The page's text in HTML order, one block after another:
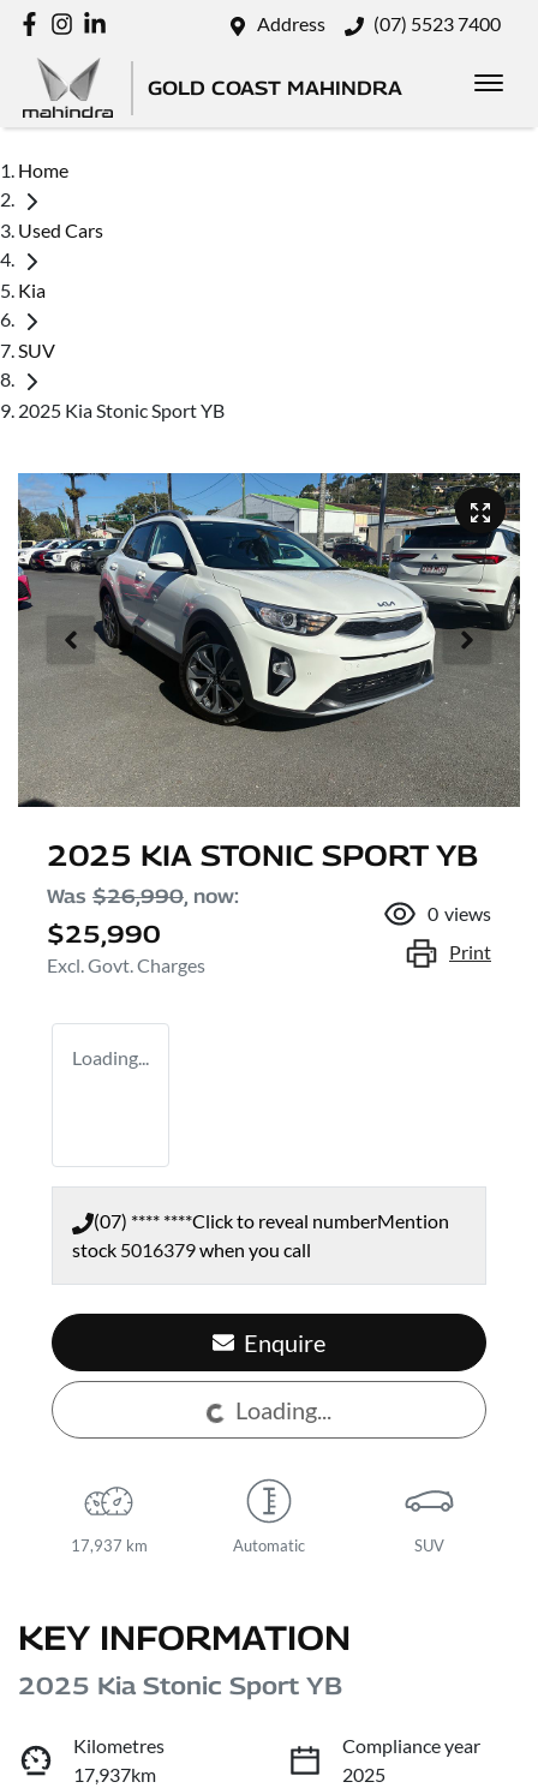
Address (07) 5523 7400
GOLD COAST MAHINDRA
Home
Used Cars
Kia
SUV
2025 Kia Stonic Sport YB
2025 KIA STONIC SPORT YB
Was $26,990, now:
$25,990
Excl. Govt. Charges
0 views
Print
Loading...
(07) **** ****Click to reveal numberMention
stock 5016379when you call
Enquire
Loading... Loading...
17,937 km Automatic SUV
KEY INFORMATION
2025 Kia Stonic Sport YB
Kilometres
17,937km
Compliance year
2025